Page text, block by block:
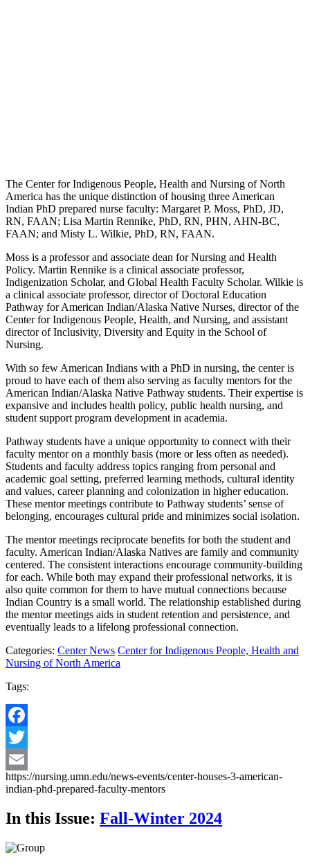
The Center for Indigenous People, Health and Nursing of North
America has the unique distinction of housing three American
Indian PhD prepared nurse faculty: Margaret P. Moss, PhD, JD,
RN, FAAN; Lisa Martin Rennike, PhD, RN, PHN, AHN-BC,
FAAN; and Misty L. Wilkie, PhD, RN, FAAN.
Moss is a professor and associate dean for Nursing and Health
Policy. Martin Rennike is a clinical associate professor,
Indigenization Scholar, and Global Health Faculty Scholar. Wilkie is
a clinical associate professor, director of Doctoral Education
Pathway for American Indian/Alaska Native Nurses, director of the
Center for Indigenous People, Health, and Nursing, and assistant
director of Inclusivity, Diversity and Equity in the School of
Nursing.
With so few American Indians with a PhD in nursing, the center is
proud to have each of them also serving as faculty mentors for the
American Indian/Alaska Native Pathway students. Their expertise is
expansive and includes health policy, public health nursing, and
student support program development in academia.
Pathway students have a unique opportunity to connect with their
faculty mentor on a monthly basis (more or less often as needed).
Students and faculty address topics ranging from personal and
academic goal setting, preferred learning methods, cultural identity
and values, career planning and colonization in higher education.
These mentor meetings contribute to Pathway students’ sense of
belonging, encourages cultural pride and minimizes social isolation.
The mentor meetings reciprocate benefits for both the student and
faculty. American Indian/Alaska Natives are family and community
centered. The consistent interactions encourage community-building
for each. While both may expand their professional networks, it is
also quite common for them to have mutual connections because
Indian Country is a small world. The relationship established during
the mentor meetings aids in student retention and persistence, and
eventually leads to a lifelong professional connection.
Categories: Center News Center for Indigenous People, Health and
Nursing of North America
Tags:
Facebook
Twitter
Email
https://nursing.umn.edu/news-events/center-houses-3-american-
indian-phd-prepared-faculty-mentors
In this Issue: Fall-Winter 2024